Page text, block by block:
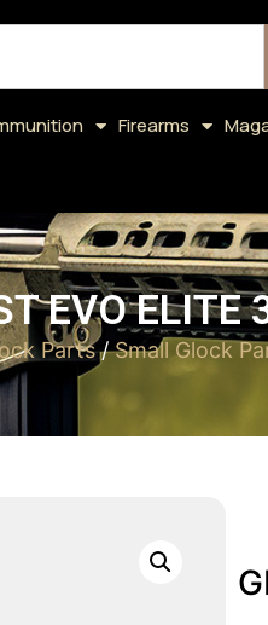
Firearms
EVO ELITE
Parts/Small Glock